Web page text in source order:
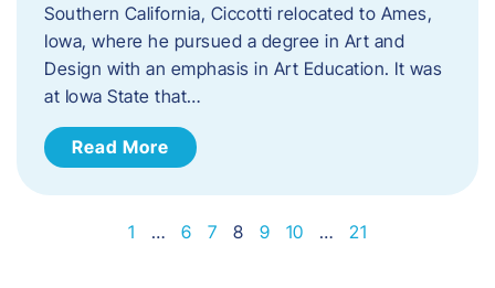
Southern California, Ciccotti relocated to Ames,
Iowa, where he pursued a degree in Art and
Design with an emphasis in Art Education. It was
at Iowa State that…
Read More
1 … 6 7 8 9 10 … 21